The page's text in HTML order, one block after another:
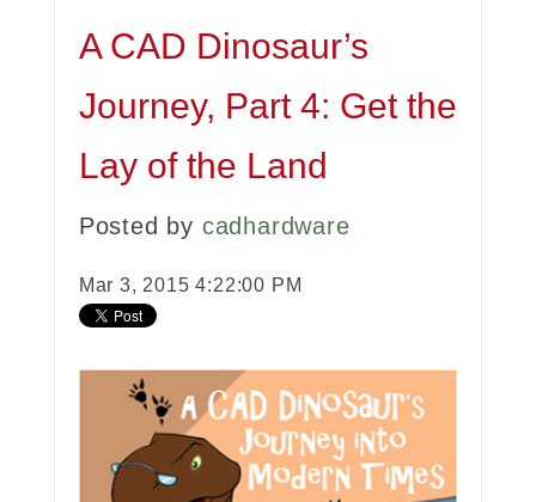
A CAD Dinosaur’s
Journey, Part 4: Get the
Lay of the Land
Posted by cadhardware
Mar 3, 2015 4:22:00 PM